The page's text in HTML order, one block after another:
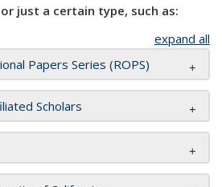
just a certain type, such as:
expand all
Papers Series (ROPS)
Scholars